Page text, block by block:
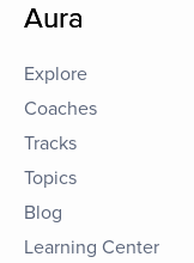
Aura
Explore
Coaches
Tracks
Topics
Blog
Learning Center